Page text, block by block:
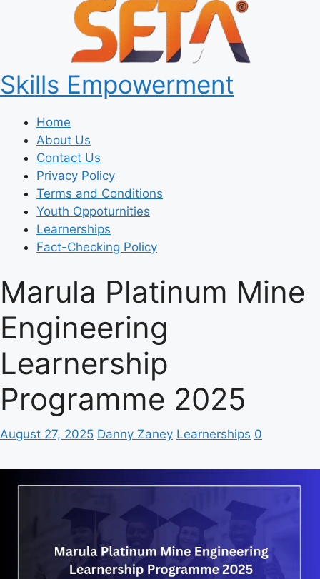
Skills Empowerment
Home
About Us
Contact Us
Privacy Policy
Terms and Conditions
Youth Oppoturnities
Learnerships
Fact-Checking Policy
Marula Platinum Mine
Engineering
Learnership
Programme 2025
August 27, 2025 Danny Zaney Learnerships 0